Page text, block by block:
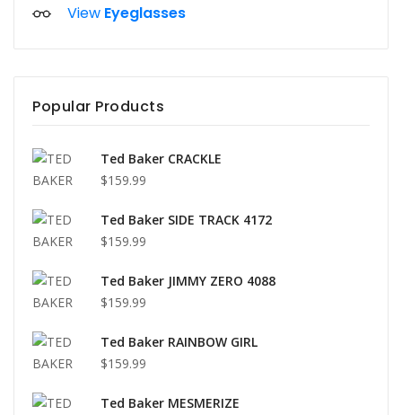
View Eyeglasses
Popular Products
Ted Baker CRACKLE
$159.99
Ted Baker SIDE TRACK 4172
$159.99
Ted Baker JIMMY ZERO 4088
$159.99
Ted Baker RAINBOW GIRL
$159.99
Ted Baker MESMERIZE